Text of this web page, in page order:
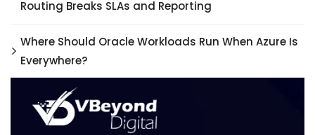
Routing Breaks SLAs and Reporting
Where Should Oracle Workloads Run When Azure Is
Everywhere?